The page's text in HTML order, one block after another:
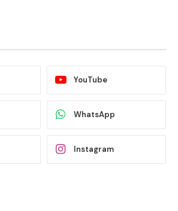
YouTube
WhatsApp
Instagram